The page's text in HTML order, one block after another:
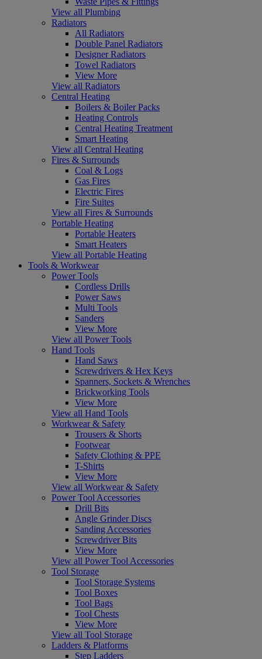
View all Plumbing
Radiators
All Radiators
Double Panel Radiators
Designer Radiators
Towel Radiators
View More
View all Radiators
Central Heating
Boilers & Boiler Packs
Heating Controls
Central Heating Treatment
Smart Heating
View all Central Heating
Fires & Surrounds
Coal & Logs
Gas Fires
Electric Fires
Fire Suites
View all Fires & Surrounds
Portable Heating
Portable Heaters
Smart Heaters
View all Portable Heating
Tools & Workwear
Power Tools
Cordless Drills
Power Saws
Multi Tools
Sanders
View More
View all Power Tools
Hand Tools
Hand Saws
Screwdrivers & Hex Keys
Spanners, Sockets & Wrenches
Brickworking Tools
View More
View all Hand Tools
Workwear & Safety
Trousers & Shorts
Footwear
Safety Clothing & PPE
T-Shirts
View More
View all Workwear & Safety
Power Tool Accessories
Drill Bits
Angle Grinder Discs
Sanding Accessories
Screwdriver Bits
View More
View all Power Tool Accessories
Tool Storage
Tool Storage Systems
Tool Boxes
Tool Bags
Tool Chests
View More
View all Tool Storage
Ladders & Platforms
Step Ladders